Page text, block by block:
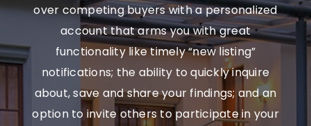
over competing buyers with a personalized
account that arms you with great
functionality like timely “new listing”
notifications; the ability to quickly inquire
about, save and share your findings; and an
option to invite others to participate in your